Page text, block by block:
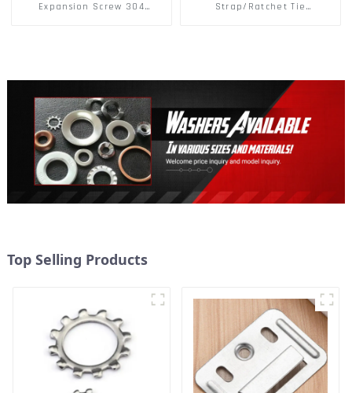
Expansion Screw 304
Strap/Ratchet Tie
Top Selling Products